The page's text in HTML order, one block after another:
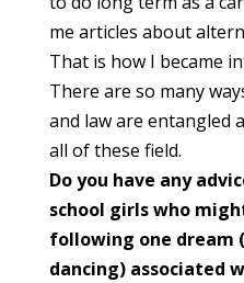
me articles about
That is how I became
There are so many
and law are entangled
all of these field.
Do you have any
school girls who
following one dream
dancing) associated